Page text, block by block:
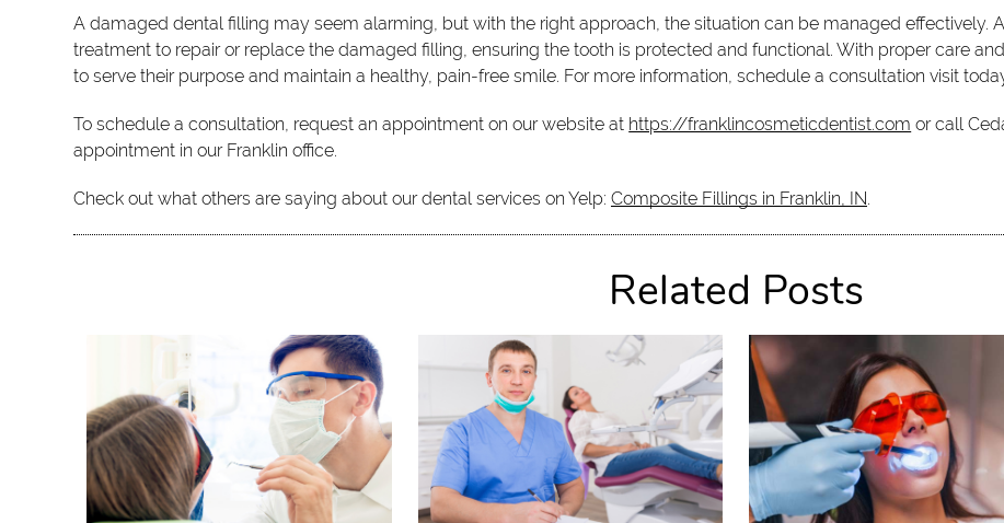
A damaged dental filling may seem alarming, but with the right approach, the situation can be managed effectively.
treatment to repair or replace the damaged filling, ensuring the tooth is protected and functional. With proper care
to serve their purpose and maintain a healthy, pain-free smile. For more information, schedule a consultation visit
To schedule a consultation, request an appointment on our website at https://franklincosmeticdentist.com or call
appointment in our Franklin office.
Check out what others are saying about our dental services on Yelp:Composite Fillings in Franklin, IN.
Related Posts